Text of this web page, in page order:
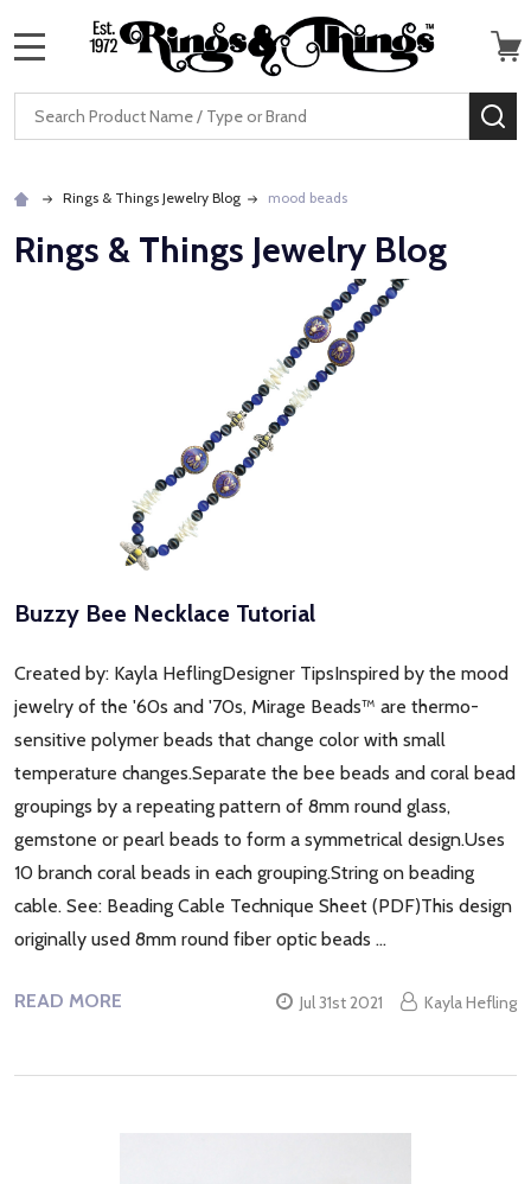
Search
Rings & Things Jewelry Blog mood beads
Rings & Things Jewelry Blog
Buzzy Bee Necklace Tutorial
Created by: Kayla HeflingDesigner TipsInspired by the mood
jewelry of the '60s and '70s, Mirage Beads™ are thermo-
sensitive polymer beads that change color with small
temperature changes.Separate the bee beads and coral bead
groupings by a repeating pattern of 8mm round glass,
gemstone or pearl beads to form a symmetrical design.Uses
10 branch coral beads in each grouping.String on beading
cable. See: Beading Cable Technique Sheet (PDF)This design
originally used 8mm round fiber optic beads …
READ MORE Jul 31st 2021 Kayla Hefling